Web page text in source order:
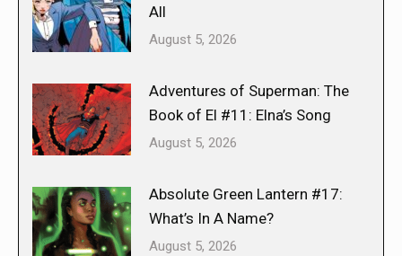
All
August 5, 2026
Adventures of Superman: The
Book of El #11: Elna’s Song
August 5, 2026
Absolute Green Lantern #17:
What’s In A Name?
August 5, 2026